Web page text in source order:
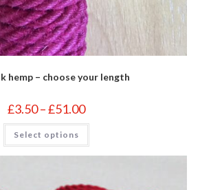
hemp – choose your length
£3.50 –£51.00Price
range:
£3.50
£51.00
Select options
This
has
multiple
options